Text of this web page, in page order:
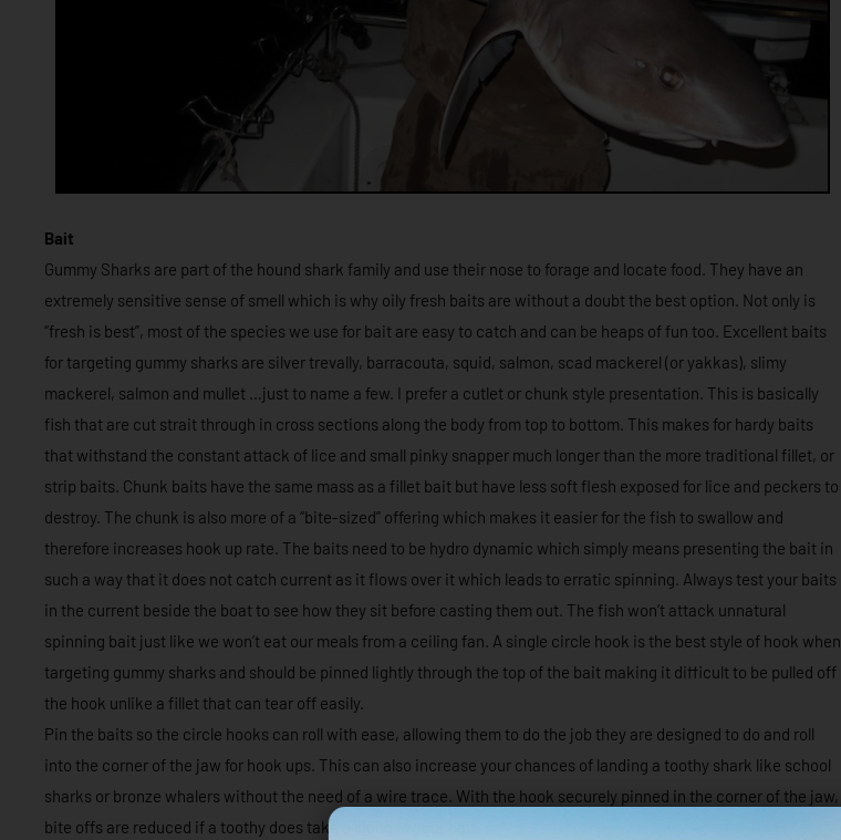
Bait
Gummy Sharks are part of the hound shark family and use their nose to forage and locate food. They have an
extremely sensitive sense of smell which is why oily fresh baits are without a doubt the best option. Not only is
“fresh is best”, most of the species we use for bait are easy to catch and can be heaps of fun too. Excellent baits
for targeting gummy sharks are silver trevally, barracouta, squid, salmon, scad mackerel (or yakkas), slimy
mackerel, salmon and mullet …just to name a few. I prefer a cutlet or chunk style presentation. This is basically
fish that are cut strait through in cross sections along the body from top to bottom. This makes for hardy baits
that withstand the constant attack of lice and small pinky snapper much longer than the more traditional fillet, or
strip baits. Chunk baits have the same mass as a fillet bait but have less soft flesh exposed for lice and peckers to
destroy. The chunk is also more of a “bite-sized” offering which makes it easier for the fish to swallow and
therefore increases hook up rate. The baits need to be hydro dynamic which simply means presenting the bait in
such a way that it does not catch current as it flows over it which leads to erratic spinning. Always test your baits
in the current beside the boat to see how they sit before casting them out. The fish won’t attack unnatural
spinning bait just like we won’t eat our meals from a ceiling fan. A single circle hook is the best style of hook when
targeting gummy sharks and should be pinned lightly through the top of the bait making it difficult to be pulled off
the hook unlike a fillet that can tear off easily.
Pin the baits so the circle hooks can roll with ease, allowing them to do the job they are designed to do and roll
into the corner of the jaw for hook ups. This can also increase your chances of landing a toothy shark like school
sharks or bronze whalers without the need of a wire trace. With the hook securely pinned in the corner of the jaw,
bite offs are reduced if a toothy does take a liking to your bait.